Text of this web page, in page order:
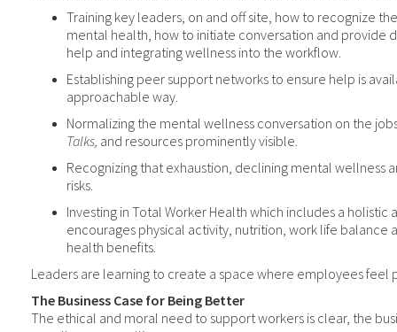
Training key leaders, on and off site, how to recognize
mental health, how to initiate conversation and provide
help and integrating wellness into the workflow.
Establishing peer support networks to ensure help is
approachable way.
Normalizing the mental wellness conversation on the
Talks, and resources prominently visible.
Recognizing that exhaustion, declining mental wellness
risks.
Investing in Total Worker Health which includes a holistic
encourages physical activity, nutrition, work life balance
health benefits.
Leaders are learning to create a space where employees feel
The Business Case for Being Better
The ethical and moral need to support workers is clear, the